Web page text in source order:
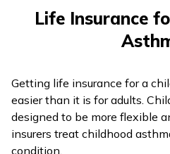
Life Insurance
Getting life insurance for a
easier than it is for adults.
designed to be more flexible
insurers treat childhood
condition.